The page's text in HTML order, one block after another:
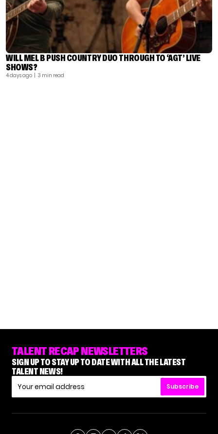
WILL MEL B PUSH COUNTRY DUO THROUGH TO ‘AGT’ LIVE
SHOWS?
4 days ago | 3 min read
TALENT RECAP NEWSLETTERS
SIGN UP TO STAY UP TO DATE WITH ALL THE LATEST
TALENT NEWS!
Subscribe